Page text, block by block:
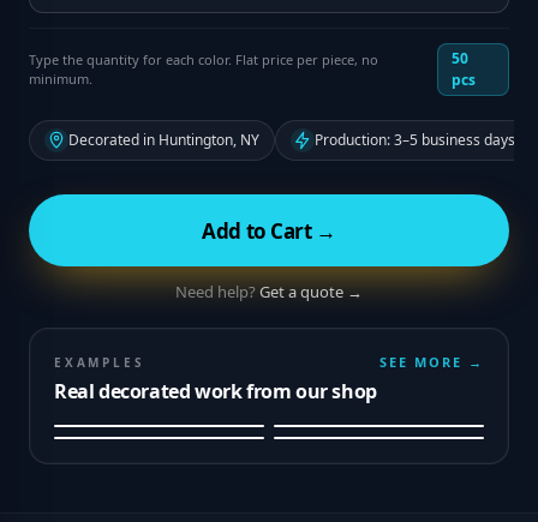
Type the quantity for each color. Flat price per piece, no
minimum.
50
pcs
Decorated in Huntington, NY Production: 3–5 business days
Add to Cart →
Need help?Get a quote →
EXAMPLES
Real decorated work from our shop
SEE MORE →